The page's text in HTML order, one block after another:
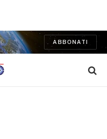
ABBONATI